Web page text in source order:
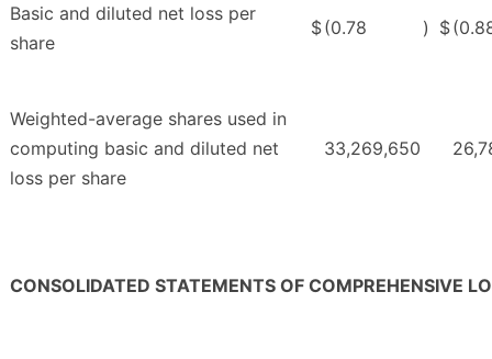
Basic and diluted net loss per
share
$(0.78 ) $
Weighted-average shares used in
computing basic and diluted net
loss per share
33,269,650
CONSOLIDATED STATEMENTS OF COMPREHENSIVE